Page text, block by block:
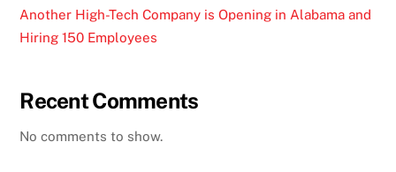
Another High-Tech Company is Opening in Alabama and
Hiring 150 Employees
Recent Comments
No comments to show.